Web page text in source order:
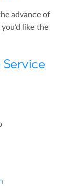
advance of
like the